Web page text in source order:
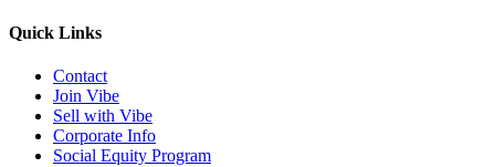
Quick Links
Contact
Join Vibe
Sell with Vibe
Corporate Info
Social Equity Program